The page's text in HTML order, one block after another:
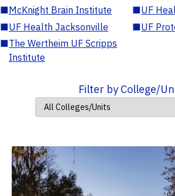
■McKnight Brain Institute ■UF
■UF Health Jacksonville ■UF
■The Wertheim UF Scripps
Institute
Filter by College/